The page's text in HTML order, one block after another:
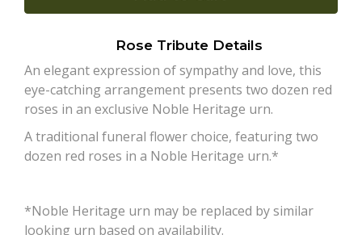
Rose Tribute Details
An elegant expression of sympathy and love, this
eye-catching arrangement presents two dozen red
roses in an exclusive Noble Heritage urn.
A traditional funeral flower choice, featuring two
dozen red roses in a Noble Heritage urn.*
*Noble Heritage urn may be replaced by similar
looking urn based on availability.